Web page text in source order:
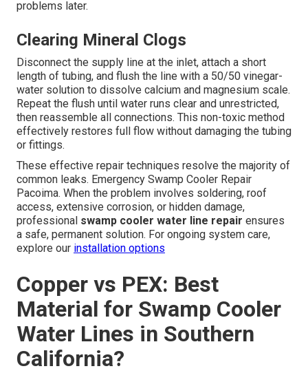
problems later.
Clearing Mineral Clogs
Disconnect the supply line at the inlet, attach a short
length of tubing, and flush the line with a 50/50 vinegar-
water solution to dissolve calcium and magnesium scale.
Repeat the flush until water runs clear and unrestricted,
then reassemble all connections. This non-toxic method
effectively restores full flow without damaging the tubing
or fittings.
These effective repair techniques resolve the majority of
common leaks. Emergency Swamp Cooler Repair
Pacoima. When the problem involves soldering, roof
access, extensive corrosion, or hidden damage,
professional swamp cooler water line repair ensures
a safe, permanent solution. For ongoing system care,
explore our installation options
Copper vs PEX: Best
Material for Swamp Cooler
Water Lines in Southern
California?